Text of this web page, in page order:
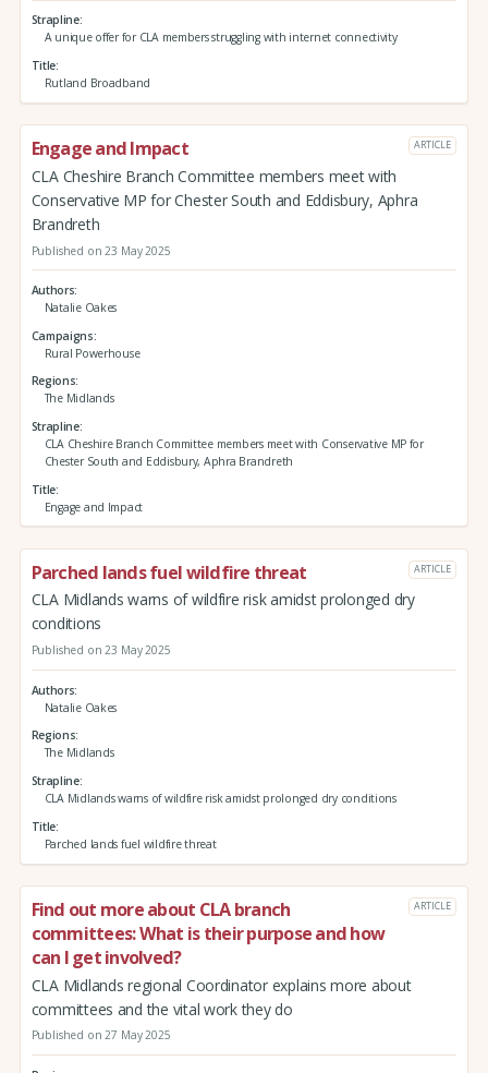
Strapline
A unique offer for CLA members struggling with internet connectivity
Title
Rutland Broadband
Engage and Impact ARTICLE
CLA Cheshire Branch Committee members meet with
Conservative MP for Chester South and Eddisbury, Aphra
Brandreth
Published on 23 May 2025
Authors
Natalie Oakes
Campaigns
Rural Powerhouse
Regions
The Midlands
Strapline
CLA Cheshire Branch Committee members meet with Conservative MP for
Chester South and Eddisbury, Aphra Brandreth
Title
Engage and Impact
Parched lands fuel wildfire threat ARTICLE
CLA Midlands warns of wildfire risk amidst prolonged dry
conditions
Published on 23 May 2025
Authors
Natalie Oakes
Regions
The Midlands
Strapline
CLA Midlands warns of wildfire risk amidst prolonged dry conditions
Title
Parched lands fuel wildfire threat
Find out more about CLA branch
committees: What is their purpose and how
can I get involved?
ARTICLE
CLA Midlands regional Coordinator explains more about
committees and the vital work they do
Published on 27 May 2025